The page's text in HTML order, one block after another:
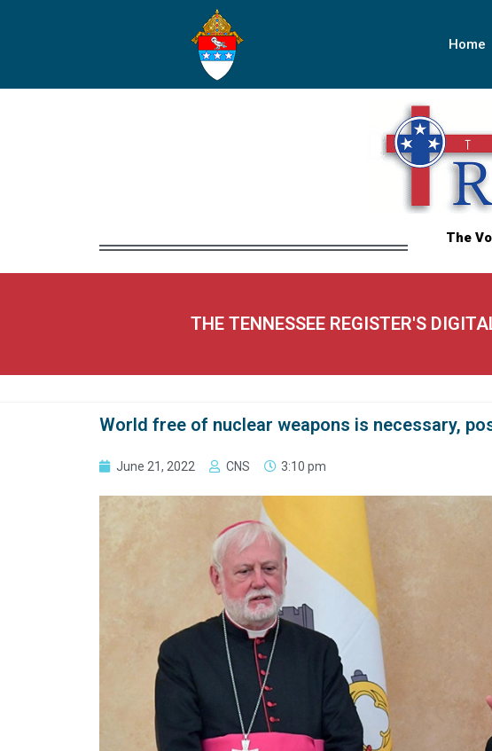
Home
The
THE TENNESSEE REGISTER'S
World free of nuclear weapons is necessary,
June 21, 2022 CNS 3:10 pm